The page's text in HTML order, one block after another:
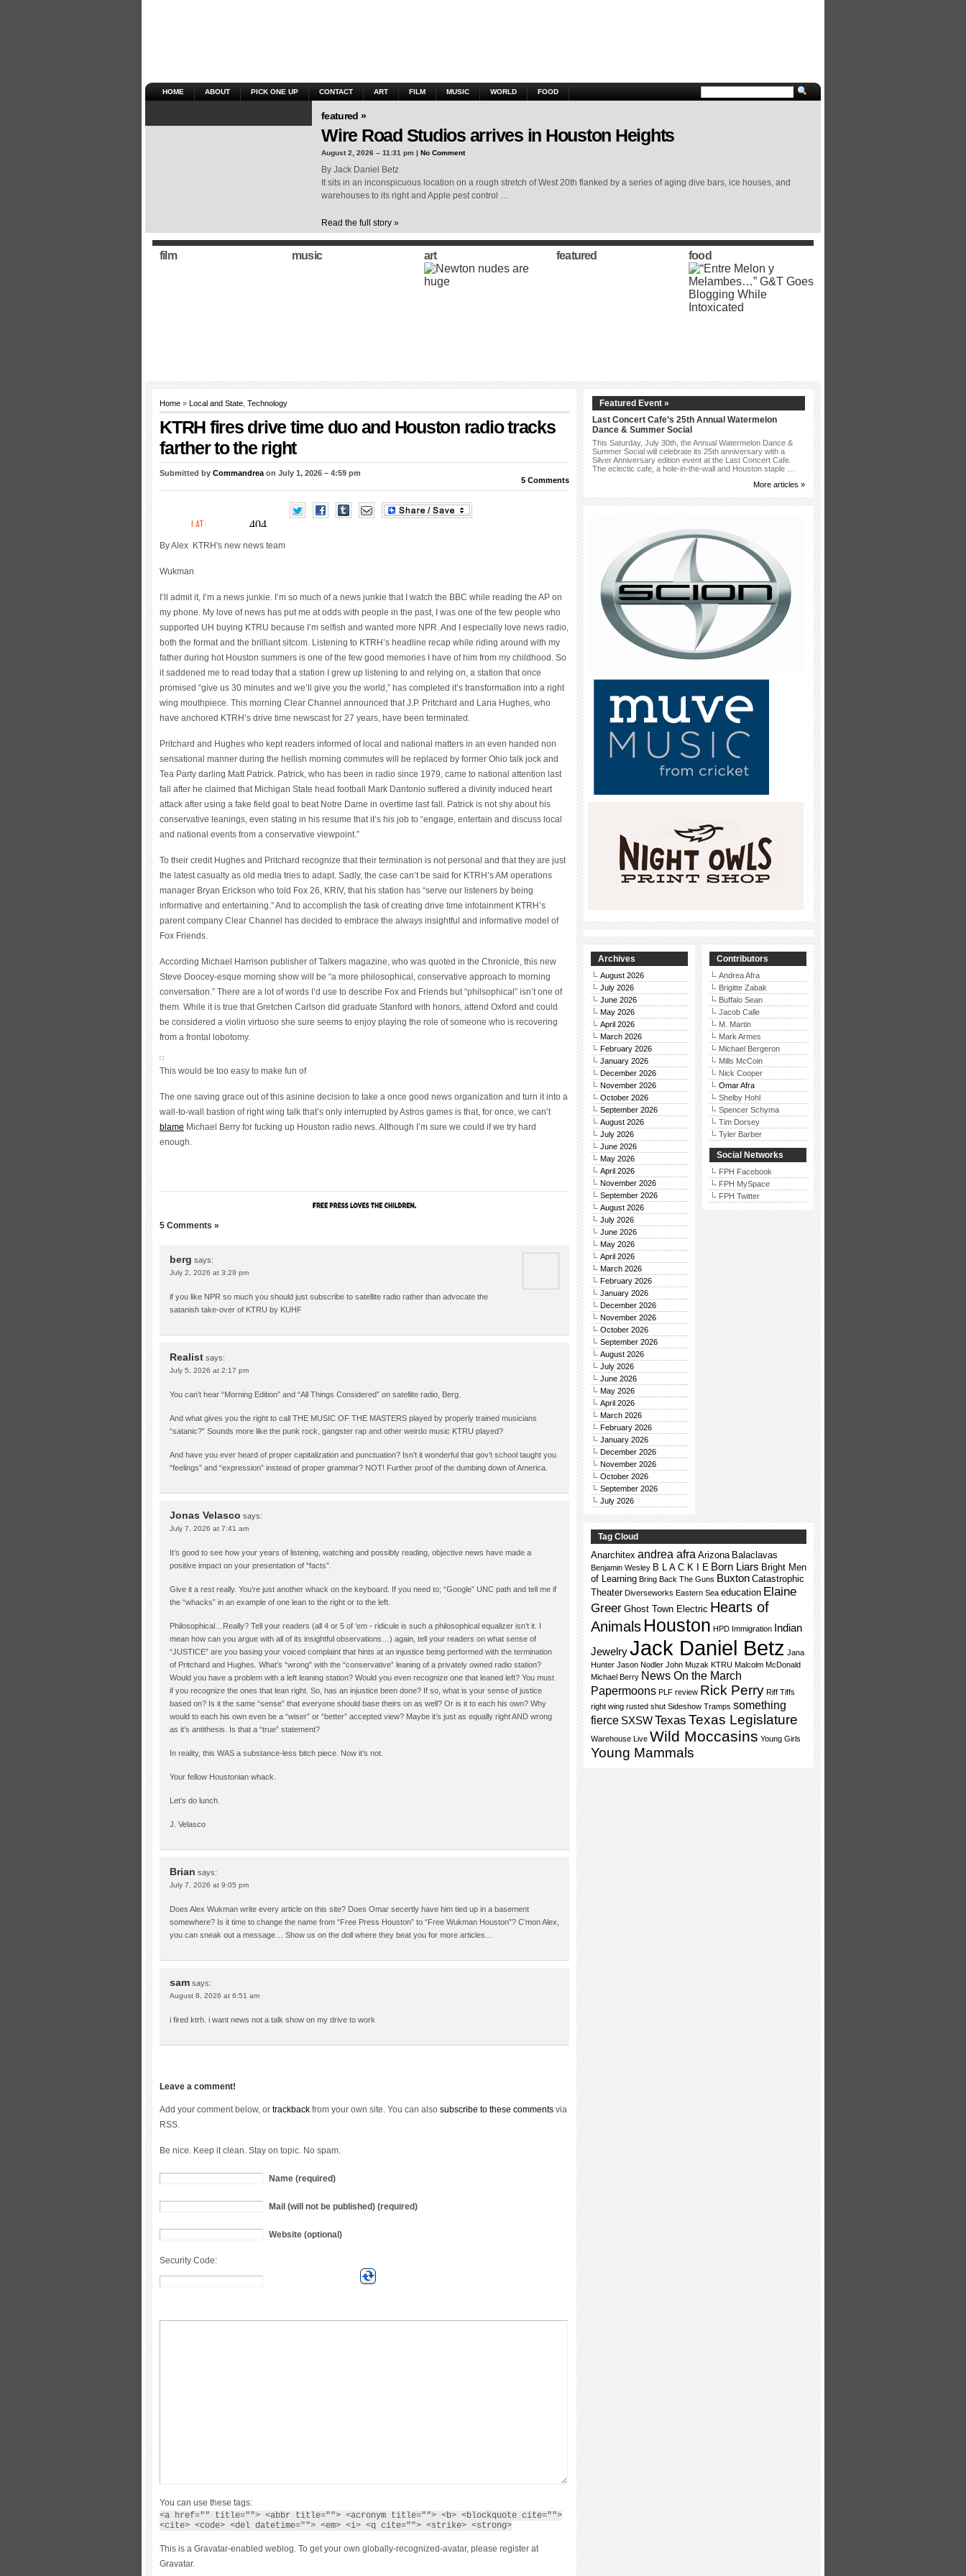
HOME ABOUT PICK ONE UP CONTACT ART FILM MUSIC WORLD FOOD
featured »
Wire Road Studios arrives in Houston Heights
August 2, 2026 – 11:31 pm | No Comment
By Jack Daniel Betz
It sits in an inconspicuous location on a rough stretch of West 20th flanked by a series of aging dive bars, ice houses, and
warehouses to its right and Apple pest control …
Read the full story »
film music art featured food
Home » Local and State Technology
KTRH fires drive time duo and Houston radio tracks
farther to the right
Submitted by Commandrea on July 1, 2026 – 4:59 pm
5 Comments
KTRH's new news team
By Alex
Wukman
I’ll admit it, I’m a news junkie. I’m so much of a news junkie that I watch the BBC while reading the AP on
my phone. My love of news has put me at odds with people in the past, I was one of the few people who
supported UH buying KTRU because I’m selfish and wanted more NPR. And I especially love news radio,
both the format and the brilliant sitcom. Listening to KTRH’s headline recap while riding around with my
father during hot Houston summers is one of the few good memories I have of him from my childhood. So
it saddened me to read today that a station I grew up listening to and relying on, a station that once
promised “give us 30 minutes and we’ll give you the world,” has completed it’s transformation into a right
wing mouthpiece. This morning Clear Channel announced that J.P. Pritchard and Lana Hughes, who
have anchored KTRH’s drive time newscast for 27 years, have been terminated.
Pritchard and Hughes who kept readers informed of local and national matters in an even handed non
sensational manner during the hellish morning commutes will be replaced by former Ohio talk jock and
Tea Party darling Matt Patrick. Patrick, who has been in radio since 1979, came to national attention last
fall after he claimed that Michigan State head football Mark Dantonio suffered a divinity induced heart
attack after using a fake field goal to beat Notre Dame in overtime last fall. Patrick is not shy about his
conservative leanings, even stating in his resume that it’s his job to “engage, entertain and discuss local
and national events from a conservative viewpoint.”
To their credit Hughes and Pritchard recognize that their termination is not personal and that they are just
the latest casualty as old media tries to adapt. Sadly, the case can’t be said for KTRH’s AM operations
manager Bryan Erickson who told Fox 26, KRIV, that his station has “serve our listeners by being
informative and entertaining.” And to accomplish the task of creating drive time infotainment KTRH’s
parent company Clear Channel has decided to embrace the always insightful and informative model of
Fox Friends.
According Michael Harrison publisher of Talkers magazine, who was quoted in the Chronicle, this new
Steve Doocey-esque morning show will be “a more philosophical, conservative approach to morning
conversation.” There are a lot of words I’d use to describe Fox and Friends but “philsophical” isn’t one of
them. While it is true that Gretchen Carlson did graduate Stanford with honors, attend Oxford and could
be considered a violin virtuoso she sure seems to enjoy playing the role of someone who is recovering
from a frontal lobotomy.
This would be too easy to make fun of
The one saving grace out of this asinine decision to take a once good news organization and turn it into a
wall-to-wall bastion of right wing talk that’s only interrupted by Astros games is that, for once, we can’t
blame Michael Berry for fucking up Houston radio news. Although I’m sure we could if we try hard
enough.
5 Comments »
berg says:
July 2, 2026 at 3:29 pm
if you like NPR so much you should just subscribe to satellite radio rather than advocate the
satanish take-over of KTRU by KUHF
Realist says:
July 5, 2026 at 2:17 pm
You can’t hear “Morning Edition” and “All Things Considered” on satellite radio, Berg.
And what gives you the right to call THE MUSIC OF THE MASTERS played by properly trained musicians
“satanic?” Sounds more like the punk rock, gangster rap and other weirdo music KTRU played?
And have you ever heard of proper capitalization and punctuation? Isn’t it wonderful that gov’t school taught you
“feelings” and “expression” instead of proper grammar? NOT! Further proof of the dumbing down of America.
Jonas Velasco says:
July 7, 2026 at 7:41 am
It’s good to see how your years of listening, watching and possibly reading, objective news have made a
positive impact on your presentation of “facts”.
Give it a rest really. You’re just another whack on the keyboard. If you need to; “Google” UNC path and tell me if
the “whacks” in an example of one lean to the right or to the left.
Philosophical…Really? Tell your readers (all 4 or 5 of ‘em - ridicule is such a philosophical equalizer isn’t it. I
mean how can you argue with all of its insightful observations…) again, tell your readers on what sense of
“JUSTICE” are you basing your voiced complaint that hints at an injustice being performed with the termination
of Pritchard and Hughes. What’s “wrong” with the “conservative” leaning of a privately owned radio station?
Would you have a problem with a left leaning station? Would you even recognize one that leaned left? You must
if you recognize the ones that lean right. So, has an injustice been done? If so, what is your sense of justice
based on? Is it the same “sense” that everyone should base theirs on as well? Or is it to each his own? Why
would to each his own even be a “wiser” or “better” accepted view? Maybe it’s just as equally right AND wrong
as it’s antithesis. Is that a “true” statement?
In reality, this WAS a substance-less bitch piece. Now it’s not.
Your fellow Houstonian whack.
Let’s do lunch.
J. Velasco
Brian says:
July 7, 2026 at 9:05 pm
Does Alex Wukman write every article on this site? Does Omar secertly have him tied up in a basement
somewhere? Is it time to change the name from “Free Press Houston” to “Free Wukman Houston”? C’mon Alex,
you can sneak out a message… Show us on the doll where they beat you for more articles…
sam says:
August 8, 2026 at 6:51 am
i fired ktrh. i want news not a talk show on my drive to work
Leave a comment!
Add your comment below, or trackback from your own site. You can also subscribe to these comments via
RSS.
Be nice. Keep it clean. Stay on topic. No spam.
Name (required)
Mail (will not be published) (required)
Website (optional)
Security Code:
You can use these tags:
<a href="" title=""> <abbr title=""> <acronym title=""> <b> <blockquote cite="">
<cite> <code> <del datetime=""> <em> <i> <q cite=""> <strike> <strong>
This is a Gravatar-enabled weblog. To get your own globally-recognized-avatar, please register at
Gravatar.
Featured Event »
Last Concert Cafe’s 25th Annual Watermelon
Dance & Summer Social
This Saturday, July 30th, the Annual Watermelon Dance &
Summer Social will celebrate its 25th anniversary with a
Silver Anniversary edition event at the Last Concert Cafe.
The eclectic cafe, a hole-in-the-wall and Houston staple …
More articles »
Archives
August 2026
July 2026
June 2026
May 2026
April 2026
March 2026
February 2026
January 2026
December 2026
November 2026
October 2026
September 2026
August 2026
July 2026
June 2026
May 2026
April 2026
November 2026
September 2026
August 2026
July 2026
June 2026
May 2026
April 2026
March 2026
February 2026
January 2026
December 2026
November 2026
October 2026
September 2026
August 2026
July 2026
June 2026
May 2026
April 2026
March 2026
February 2026
January 2026
December 2026
November 2026
October 2026
September 2026
July 2026
Contributors
Andrea Afra
Brigitte Zabak
Buffalo Sean
Jacob Calle
M. Martin
Mark Armes
Michael Bergeron
Mills McCoin
Nick Cooper
Omar Afra
Shelby Hohl
Spencer Schyma
Tim Dorsey
Tyler Barber
Social Networks
FPH Facebook
FPH MySpace
FPH Twitter
Tag Cloud
Anarchitex andrea afra Arizona Balaclavas
Benjamin Wesley B L A C K I E Born Liars Bright Men
of Learning Bring Back The Guns Buxton Catastrophic
Theater Diverseworks Eastern Sea education Elaine
Greer Ghost Town Electric Hearts of
Animals Houston HPD Immigration Indian
JewelryJack Daniel Betz Jana
Hunter Jason Nodler John Muzak KTRU Malcolm McDonald
Michael Berry News On the March
Papermoons PLF review Rick Perry Riff Tiffs
right wing rusted shut Sideshow Tramps something
fierce SXSWTexas Texas Legislature
Warehouse Live Wild Moccasins Young Girls
Young Mammals